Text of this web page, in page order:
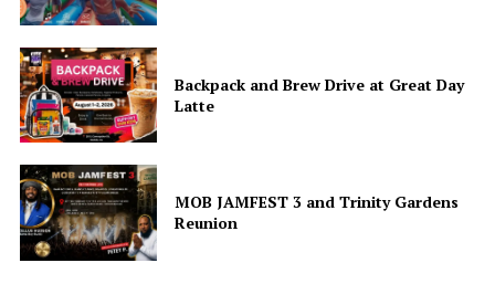
Share this:
Facebook X
Like this:
Backpack and Brew Drive at Great Day
Latte
MOB JAMFEST 3 and Trinity Gardens
Reunion